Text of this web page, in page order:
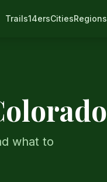
Trails14ersCitiesRegions
what to